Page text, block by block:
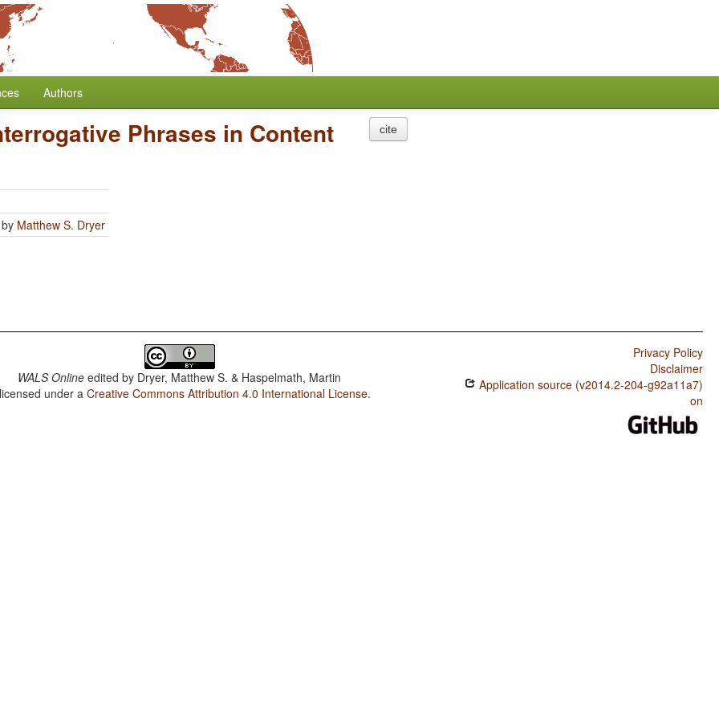
Authors
Phrases in Content
Matthew S. Dryer
cite
WALS Online edited by Dryer, Matthew S. & Haspelmath, Martin
under aCreative Commons Attribution 4.0 International License.
Privacy Policy
Disclaimer
Application source (v2014.2-204-g92a11a7)
on